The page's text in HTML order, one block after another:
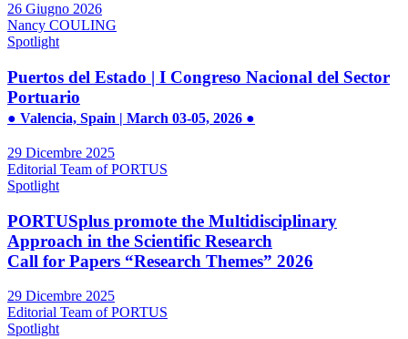
26 Giugno 2026
Nancy COULING
Spotlight
Puertos del Estado | I Congreso Nacional del Sector
Portuario
● Valencia, Spain | March 03-05, 2026 ●
29 Dicembre 2025
Editorial Team of PORTUS
Spotlight
PORTUSplus promote the Multidisciplinary
Approach in the Scientific Research
Call for Papers “Research Themes” 2026
29 Dicembre 2025
Editorial Team of PORTUS
Spotlight